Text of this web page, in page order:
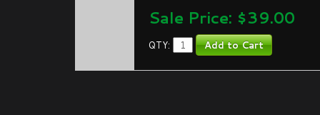
Sale Price: $39.00
QTY: